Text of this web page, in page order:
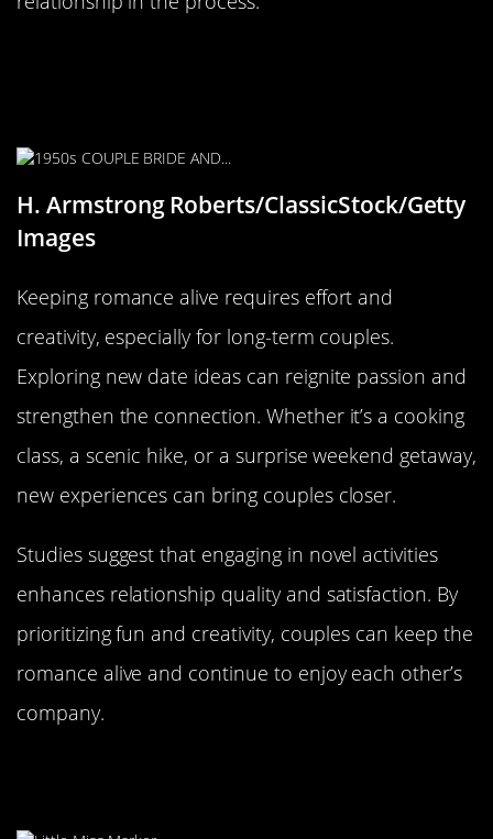
H. Armstrong Roberts/ClassicStock/Getty
Images
Keeping romance alive requires effort and
creativity, especially for long-term couples.
Exploring new date ideas can reignite passion and
strengthen the connection. Whether it’s a cooking
class, a scenic hike, or a surprise weekend getaway,
new experiences can bring couples closer.
Studies suggest that engaging in novel activities
enhances relationship quality and satisfaction. By
prioritizing fun and creativity, couples can keep the
romance alive and continue to enjoy each other’s
company.